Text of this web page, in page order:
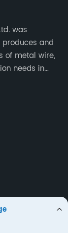
was
and
of metal wire,
needs in